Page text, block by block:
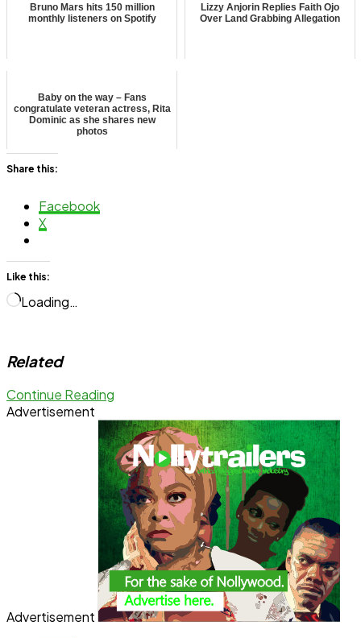
Bruno Mars hits 150 million
monthly listeners on Spotify
Lizzy Anjorin Replies Faith Ojo
Over Land Grabbing Allegation
Baby on the way – Fans
congratulate veteran actress, Rita
Dominic as she shares new
photos
Share this:
Facebook
X
Like this:
Loading…
Related
Continue Reading
Advertisement
Advertisement